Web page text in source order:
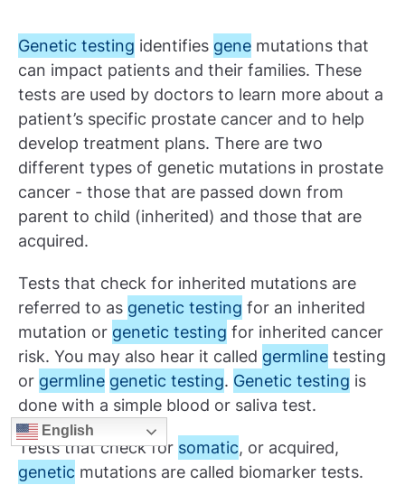
Genetic testing identifies gene mutations that
can impact patients and their families. These
tests are used by doctors to learn more about a
patient’s specific prostate cancer and to help
develop treatment plans. There are two
different types of genetic mutations in prostate
cancer - those that are passed down from
parent to child (inherited) and those that are
acquired.
Tests that check for inherited mutations are
referred to as genetic testing for an inherited
mutation or genetic testing for inherited cancer
risk. You may also hear it called germline testing
or germline genetic testing. Genetic testing is
done with a simple blood or saliva test.
Tests that check for somatic, or acquired,
genetic mutations are called biomarker tests.
English